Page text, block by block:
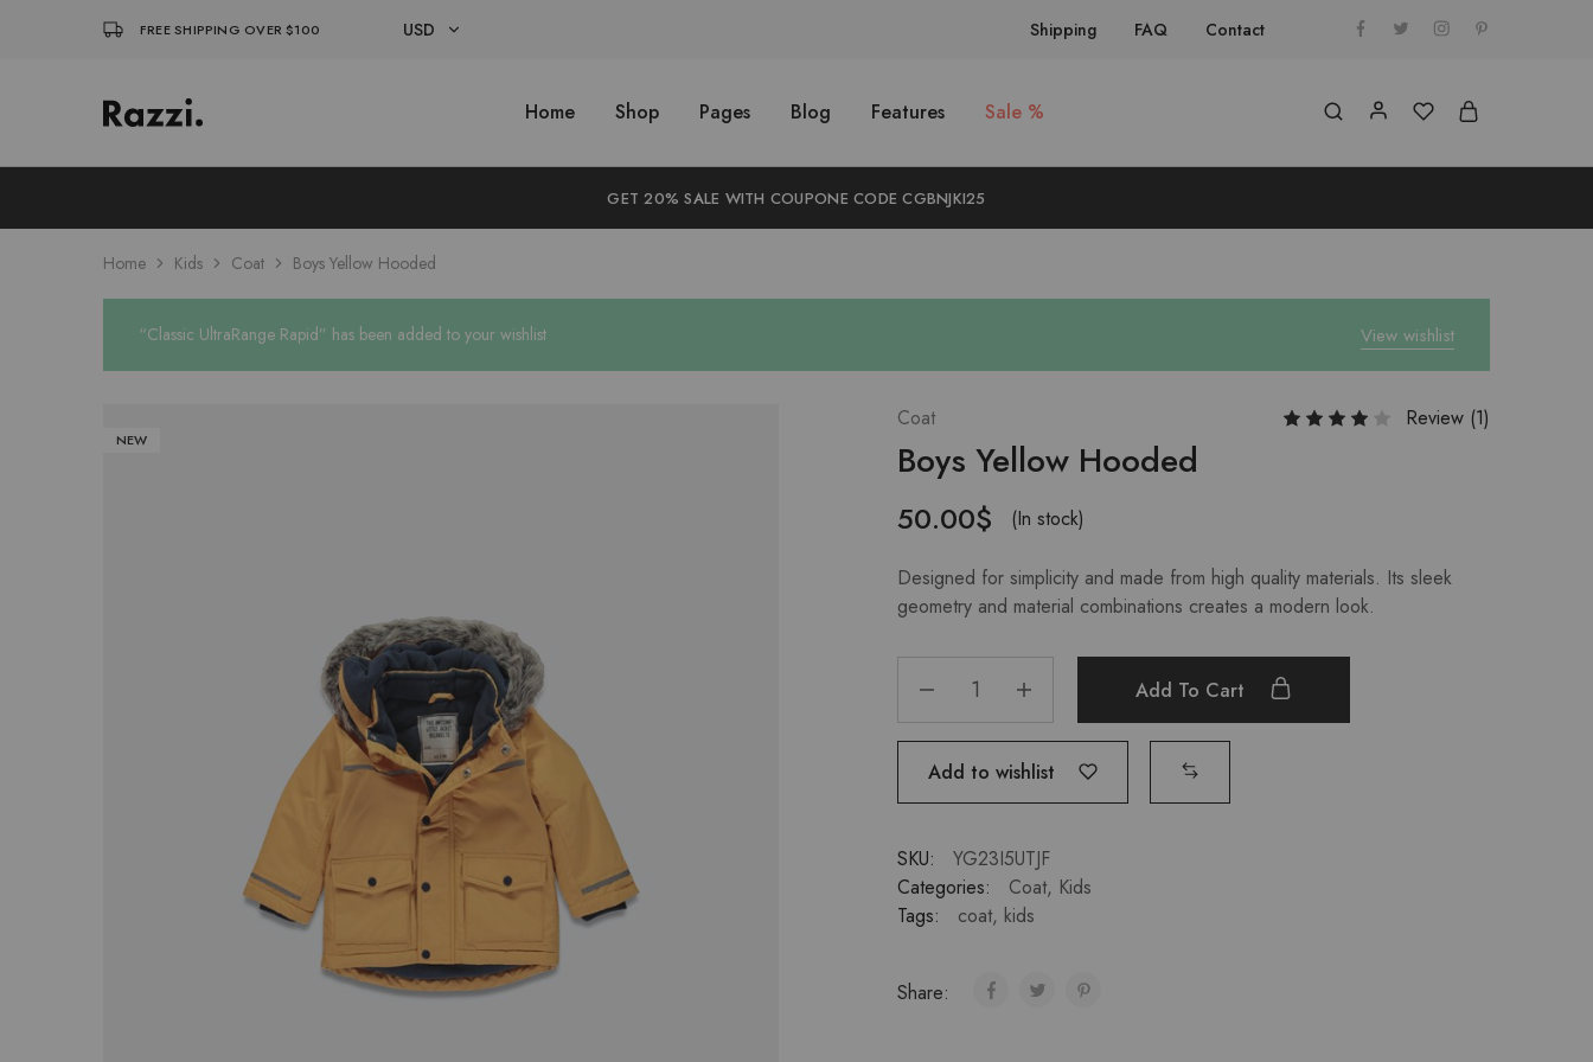
FREE SHIPPING OVER $100 USD Shipping FAQ Contact
El Home Shop Pages Blog Features Sale %
GET 20% SALE WITH COUPONE CODE CGBNJKI25
Home Kids Coat Boys Yellow Hooded
View wishlist
“Classic UltraRange Rapid” has been added to your wishlist
NEW
Coat Review (1)
Boys Yellow Hooded
50.00$ (In stock)
Designed for simplicity and made from high quality materials. Its sleek
geometry and material combinations creates a modern look.
Add To Cart
Add to wishlist
SKU:
YG23I5UTJF
Categories:
Coat, Kids
Tags:
coat, kids
Share: